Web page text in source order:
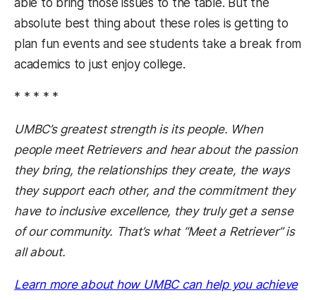
absolute best thing about these roles is getting to
plan fun events and see students take a break from
academics to just enjoy college.
* * * * *
UMBC’s greatest strength is its people. When
people meet Retrievers and hear about the passion
they bring, the relationships they create, the ways
they support each other, and the commitment they
have to inclusive excellence, they truly get a sense
of our community. That’s what “Meet a Retriever” is
all about.
Learn more about how UMBC can help you achieve